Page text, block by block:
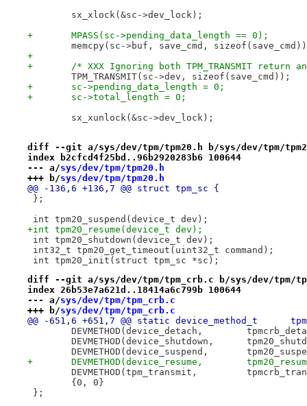
sx_xlock(&sc->dev_lock);
+	MPASS(sc->pending_data_length == 0);
memcpy(sc->buf, save_cmd,
+
+	/* XXX Ignoring both TPM_TRANSMIT return
TPM_TRANSMIT(sc->dev, sizeof(save_cmd));
+	sc->pending_data_length = 0;
+	sc->total_length = 0;
sx_xunlock(&sc->dev_lock);
diff --git a/sys/dev/tpm/tpm20.h b/sys/dev/tpm/
index b2cfcd4f25bd..96b2920283b6 100644
--- a/sys/dev/tpm/tpm20.h
+++ b/sys/dev/tpm/tpm20.h
@@ -136,6 +136,7 @@ struct tpm_sc {
};
int tpm20_suspend(device_t dev);
+int tpm20_resume(device_t dev);
int tpm20_shutdown(device_t dev);
int32_t tpm20_get_timeout(uint32_t command);
int tpm20_init(struct tpm_sc *sc);
diff --git a/sys/dev/tpm/tpm_crb.c b/sys/dev/tpm/
index 26b53e7a621d..18414a6c799b 100644
--- a/sys/dev/tpm/tpm_crb.c
+++ b/sys/dev/tpm/tpm_crb.c
@@ -
DEVMETHOD(device_detach,
DEVMETHOD(device_shutdown,
DEVMETHOD(device_suspend,
+	DEVMETHOD(device_resume,
DEVMETHOD(tpm_transmit,
{0, 0}
};